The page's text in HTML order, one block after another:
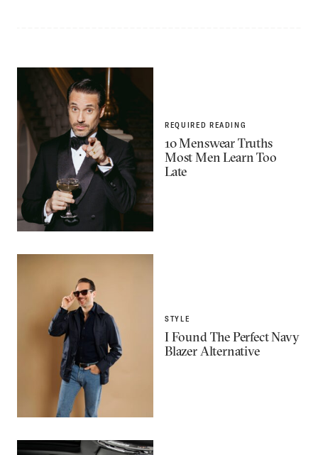
REQUIRED READING
10 Menswear Truths
Most Men Learn Too
Late
STYLE
I Found The Perfect Navy
Blazer Alternative